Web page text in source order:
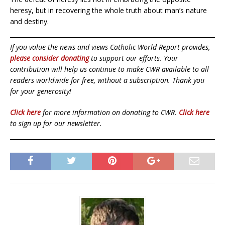
heresy, but in recovering the whole truth about man’s nature
and destiny.
If you value the news and views Catholic World Report provides,
please consider donatingto support our efforts. Your
contribution will help us continue to make CWR available to all
readers worldwide for free, without a subscription. Thank you
for your generosity!
Click here for more information on donating to CWR. Click here
to sign up for our newsletter.